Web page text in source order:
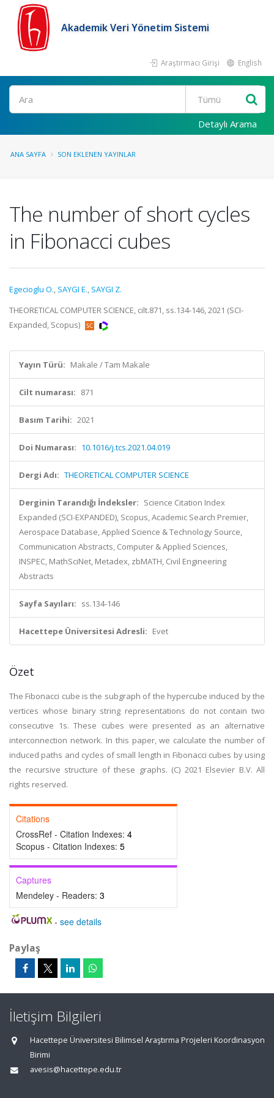
Akademik Veri Yönetim Sistemi
Araştırmacı Girişi English
Ara
Detaylı Arama
ANA SAYFA SON EKLENEN YAYINLAR
The number of short cycles
in Fibonacci cubes
Egecioglu O., SAYGI E., SAYGI Z.
THEORETICAL COMPUTER SCIENCE, cilt.871, ss.134-146, 2021 (SCI-
Expanded, Scopus)
Yayın Türü: Makale / Tam Makale
Cilt numarası: 871
Basım Tarihi: 2021
Doi Numarası: 10.1016/j.tcs.2021.04.019
Dergi Adı: THEORETICAL COMPUTER SCIENCE
Derginin Tarandığı İndeksler: Science Citation Index
Expanded (SCI-EXPANDED), Scopus, Academic Search Premier,
Aerospace Database, Applied Science & Technology Source,
Communication Abstracts, Computer & Applied Sciences,
INSPEC, MathSciNet, Metadex, zbMATH, Civil Engineering
Abstracts
Sayfa Sayıları: ss.134-146
Hacettepe Üniversitesi Adresli: Evet
Özet
The Fibonacci cube is the subgraph of the hypercube induced by the
vertices whose binary string representations do not contain two
consecutive 1s. These cubes were presented as an alternative
interconnection network. In this paper, we calculate the number of
induced paths and cycles of small length in Fibonacci cubes by using
the recursive structure of these graphs. (C) 2021 Elsevier B.V. All
rights reserved.
Citations
CrossRef - Citation Indexes: 4
Scopus - Citation Indexes: 5
Captures
Mendeley - Readers: 3
- see details
Paylaş
İletişim Bilgileri
Hacettepe Üniversitesi Bilimsel Araştırma Projeleri Koordinasyon
Birimi
avesis@hacettepe.edu.tr